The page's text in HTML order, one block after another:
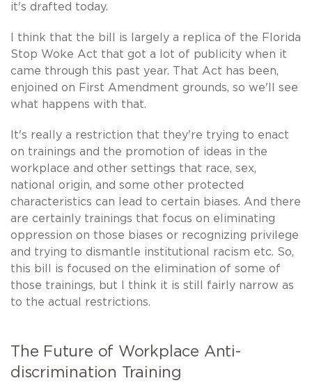
it's drafted today.
I think that the bill is largely a replica of the Florida
Stop Woke Act that got a lot of publicity when it
came through this past year. That Act has been,
enjoined on First Amendment grounds, so we'll see
what happens with that.
It's really a restriction that they're trying to enact
on trainings and the promotion of ideas in the
workplace and other settings that race, sex,
national origin, and some other protected
characteristics can lead to certain biases. And there
are certainly trainings that focus on eliminating
oppression on those biases or recognizing privilege
and trying to dismantle institutional racism etc. So,
this bill is focused on the elimination of some of
those trainings, but I think it is still fairly narrow as
to the actual restrictions.
The Future of Workplace Anti-
discrimination Training